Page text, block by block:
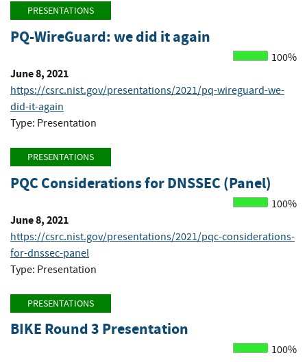
PRESENTATIONS
PQ-WireGuard: we did it again
100%
June 8, 2021
https://csrc.nist.gov/presentations/2021/pq-wireguard-we-
did-it-again
Type: Presentation
PRESENTATIONS
PQC Considerations for DNSSEC (Panel)
100%
June 8, 2021
https://csrc.nist.gov/presentations/2021/pqc-considerations-
for-dnssec-panel
Type: Presentation
PRESENTATIONS
BIKE Round 3 Presentation
100%